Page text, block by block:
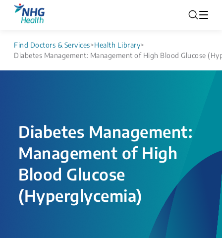
Find Doctors & Services>Health Library>
Diabetes Management: Management of High Blood Glucose
Diabetes Management:
Management of High
Blood Glucose
(Hyperglycemia)